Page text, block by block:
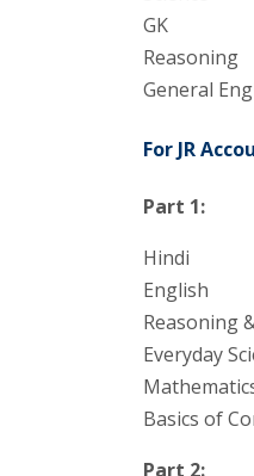
GK
Reasoning
General
For JR
Part 1:
Hindi
English
Reasoning
Everyday
Basics of
Part 2: